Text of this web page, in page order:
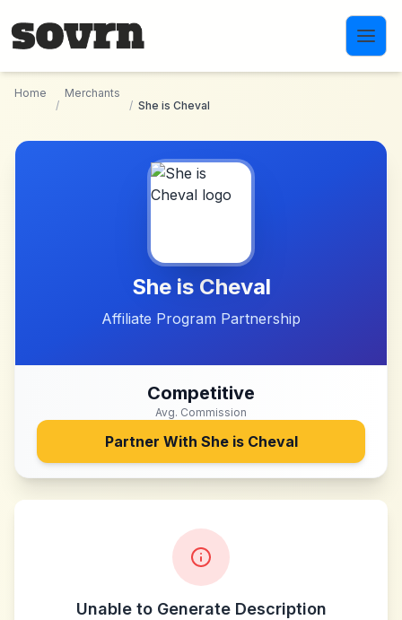
Home
/
Merchants
/ She is Cheval
She is Cheval
Affiliate Program Partnership
Competitive
Avg. Commission
Partner With She is Cheval
Unable to Generate Description